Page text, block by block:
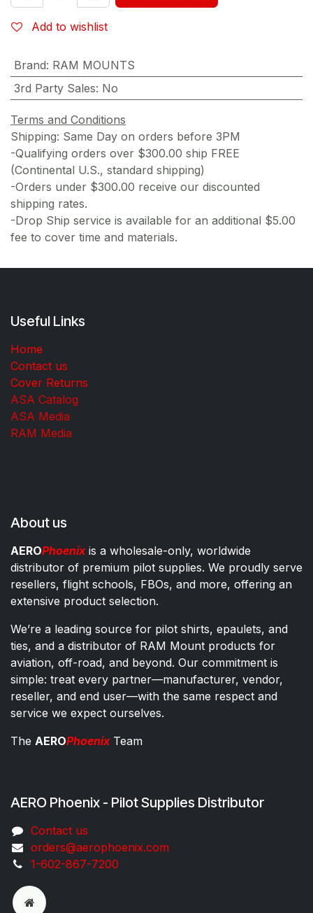
Add to wishlist
Brand: RAM MOUNTS
3rd Party Sales: No
Terms and Conditions
Shipping: Same Day on orders before 3PM
-Qualifying orders over $300.00 ship FREE
(Continental U.S., standard shipping)
-Orders under $300.00 receive our discounted
shipping rates.
-Drop Ship service is available for an additional $5.00
fee to cover time and materials.
Useful Links
Home
Contact us
Cover Returns
ASA Catalog
ASA Media
RAM Media
About us
AEROPhoenixis a wholesale-only, worldwide
distributor of premium pilot supplies. We proudly serve
resellers, flight schools, FBOs, and more, offering an
extensive product selection.
We’re a leading source for pilot shirts, epaulets, and
ties, and a distributor of RAM Mount products for
aviation, off-road, and beyond. Our commitment is
simple: treat every partner—manufacturer, vendor,
reseller, and end user—with the same respect and
service we expect ourselves.
The AEROPhoenixTeam
AERO Phoenix - Pilot Supplies Distributor
Co​ntac​t​​ us
orders@aeroph​oenix.com
1-602-867-7200